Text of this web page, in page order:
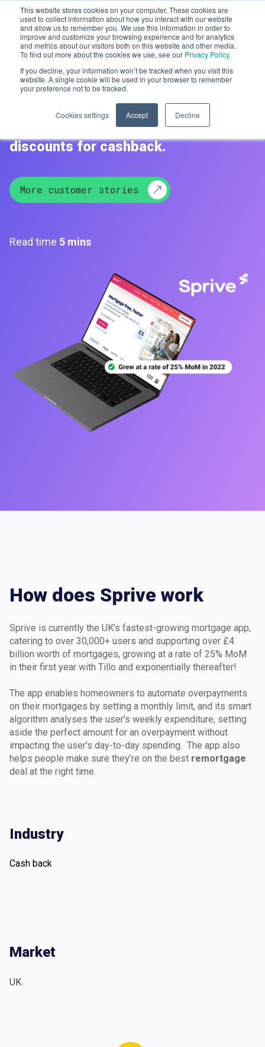
This website stores cookies on your computer. These cookies are
used to collect information about how you interact with our website
and allow us to remember you. We use this information in order to
improve and customize your browsing experience and for analytics
and metrics about our visitors both on this website and other media.
To find out more about the cookies we use, see our Privacy Policy.
If you decline, your information won’t be tracked when you visit this
website. A single cookie will be used in your browser to remember
your preference not to be tracked.
Cookies settings Accept Decline
Sprive
Helping consumers to pay off their
mortgages faster using gift card
discounts for cashback.
More customer stories
Read time 5 mins
How does Sprive work
Sprive is currently the UK’s fastest-growing mortgage app,
catering to over 30,000+ users and supporting over £4
billion worth of mortgages, growing at a rate of 25% MoM
in their first year with Tillo and exponentially thereafter!
The app enables homeowners to automate overpayments
on their mortgages by setting a monthly limit, and its smart
algorithm analyses the user's weekly expenditure, setting
aside the perfect amount for an overpayment without
impacting the user's day-to-day spending. The app also
helps people make sure they’re on the best remortgage
deal at the right time.
Industry
Cash back
Market
UK